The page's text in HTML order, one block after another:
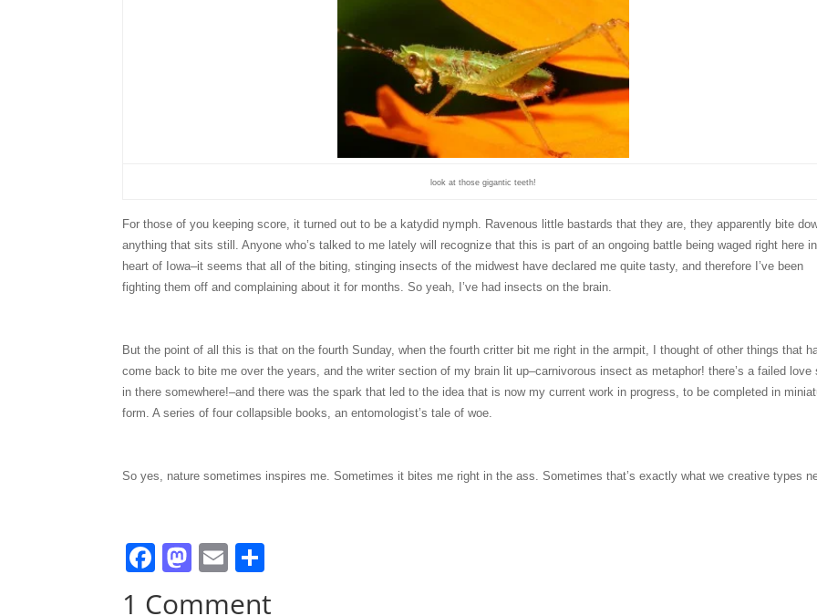
look at those gigantic teeth!
For those of you keeping score, it turned out to be a katydid nymph. Ravenous little bastards that they are, they apparently bite
anything that sits still. Anyone who’s talked to me lately will recognize that this is part of an ongoing battle being waged right here
heart of Iowa–it seems that all of the biting, stinging insects of the midwest have declared me quite tasty, and therefore I’ve been
fighting them off and complaining about it for months. So yeah, I’ve had insects on the brain.
But the point of all this is that on the fourth Sunday, when the fourth critter bit me right in the armpit, I thought of other things that
come back to bite me over the years, and the writer section of my brain lit up–carnivorous insect as metaphor! there’s a failed love
in there somewhere!–and there was the spark that led to the idea that is now my current work in progress, to be completed in
form. A series of four collapsible books, an entomologist’s tale of woe.
So yes, nature sometimes inspires me. Sometimes it bites me right in the ass. Sometimes that’s exactly what we creative types
F
a
M E
h
1 Comment